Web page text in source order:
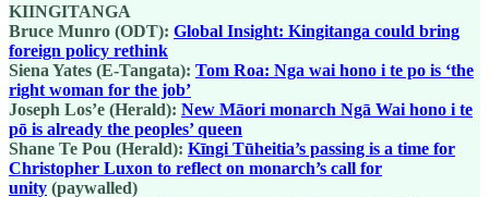
KIINGITANGA
Bruce Munro (ODT): Global Insight: Kingitanga could bring
foreign policy rethink
Siena Yates (E-Tangata): Tom Roa: Nga wai hono i te po is ‘the
right woman for the job’
Joseph Los’e (Herald): New Māori monarch Ngā Wai hono i te
pō is already the peoples’ queen
Shane Te Pou (Herald): Kīngi Tūheitia’s passing is a time for
Christopher Luxon to reflect on monarch’s call for
unity (paywalled)